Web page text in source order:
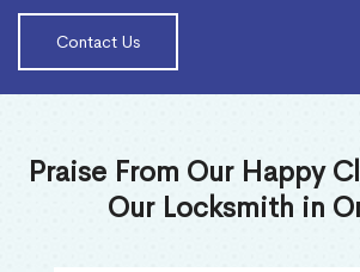
Contact Us
Praise From Our Happy
Our Locksmith in